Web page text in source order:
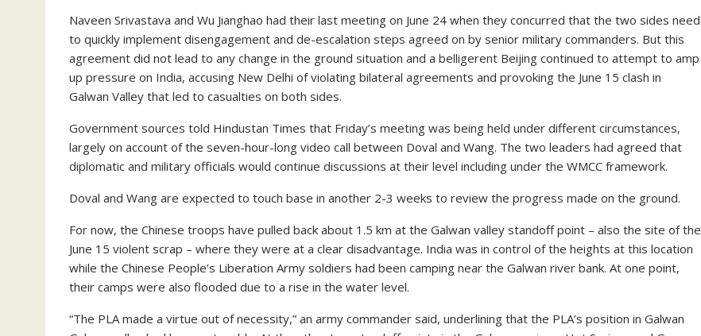
Naveen Srivastava and Wu Jianghao had their last meeting on June 24 when they concurred that the two sides need
to quickly implement disengagement and de-escalation steps agreed on by senior military commanders. But this
agreement did not lead to any change in the ground situation and a belligerent Beijing continued to attempt to amp
up pressure on India, accusing New Delhi of violating bilateral agreements and provoking the June 15 clash in
Galwan Valley that led to casualties on both sides.
Government sources told Hindustan Times that Friday’s meeting was being held under different circumstances,
largely on account of the seven-hour-long video call between Doval and Wang. The two leaders had agreed that
diplomatic and military officials would continue discussions at their level including under the WMCC framework.
Doval and Wang are expected to touch base in another 2-3 weeks to review the progress made on the ground.
For now, the Chinese troops have pulled back about 1.5 km at the Galwan valley standoff point – also the site of the
June 15 violent scrap – where they were at a clear disadvantage. India was in control of the heights at this location
while the Chinese People’s Liberation Army soldiers had been camping near the Galwan river bank. At one point,
their camps were also flooded due to a rise in the water level.
“The PLA made a virtue out of necessity,” an army commander said, underlining that the PLA’s position in Galwan